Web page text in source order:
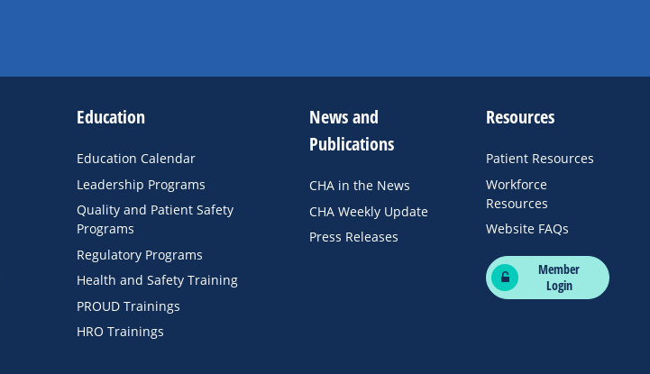
Education
Education Calendar
Leadership Programs
Quality and Patient Safety
Programs
Regulatory Programs
Health and Safety Training
PROUD Trainings
HRO Trainings
News and
Publications
CHA in the News
CHA Weekly Update
Press Releases
Resources
Patient Resources
Workforce
Resources
Website FAQs
Member
Login